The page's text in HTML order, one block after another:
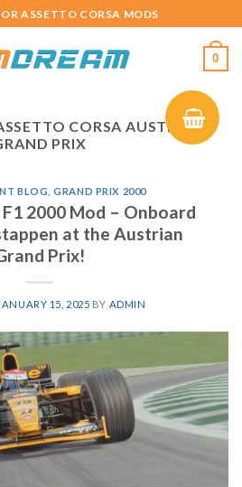
ASSETTO CORSA MODS
0
CORSA AUSTRIAN
PRIX
BLOG ,GRAND PRIX 2000
2000 Mod – Onboard
at the Austrian
Prix!
15, 2025 BY ADMIN